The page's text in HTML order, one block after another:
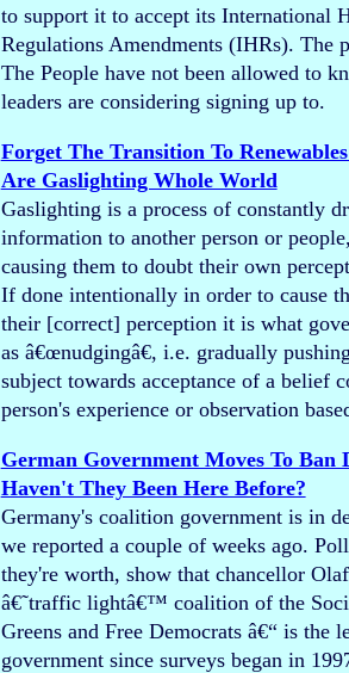
to support it to accept its International
Regulations Amendments (IHRs). The
The People have not been allowed to
leaders are considering signing up to.
Forget The Transition To
Are Gaslighting Whole World
Gaslighting is a process of constantly
information to another person or
causing them to doubt their own
If done intentionally in order to cause
their [correct] perception it is what
as â€œnudgingâ€, i.e. gradually
subject towards acceptance of a belief
person's experience or observation
German Government Moves To Ban
Haven't They Been Here Before?
Germany's coalition government is in
we reported a couple of weeks ago.
they're worth, show that chancellor
â€˜traffic lightâ€™ coalition of the
Greens and Free Democrats â€“ is the
government since surveys began in